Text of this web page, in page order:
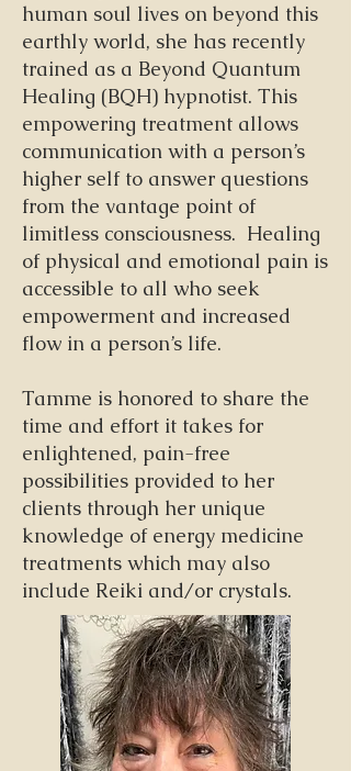
human soul lives on beyond this
earthly world, she has recently
trained as a Beyond Quantum
Healing (BQH) hypnotist. This
empowering treatment allows
communication with a person’s
higher self to answer questions
from the vantage point of
limitless consciousness. Healing
of physical and emotional pain is
accessible to all who seek
empowerment and increased
flow in a person’s life.
Tamme is honored to share the
time and effort it takes for
enlightened, pain-free
possibilities provided to her
clients through her unique
knowledge of energy medicine
treatments which may also
include Reiki and/or crystals.